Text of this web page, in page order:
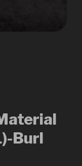
Burl